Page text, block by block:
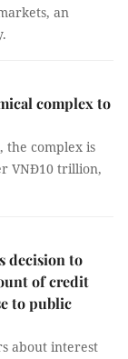
an
complex to
the complex is
VNĐ10 trillion,
decision to
of credit
to public
about interest